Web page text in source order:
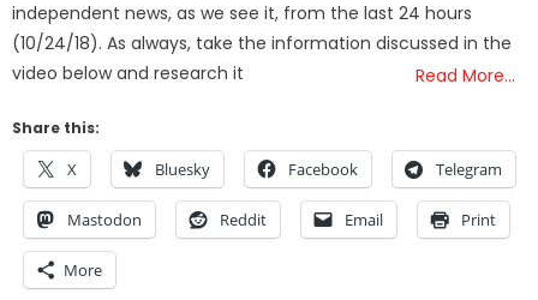
independent news, as we see it, from the last 24 hours
(10/24/18). As always, take the information discussed in the
video below and research it
Read More…
Share this:
X Bluesky Facebook Telegram
Mastodon Reddit Email Print
More